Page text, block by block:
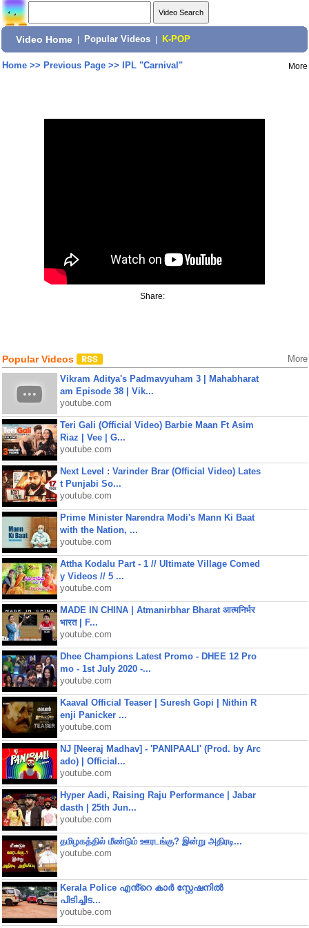
Video Home Popular Videos K-POP
Home>> Previous Page>> IPL "Carnival" More
Share:
Popular Videos More
Vikram Aditya's Padmavyuham 3 | Mahabharat
am Episode 38 | Vik...
youtube.com
Teri Gali (Official Video) Barbie Maan Ft Asim
Riaz | Vee | G...
youtube.com
Next Level : Varinder Brar (Official Video) Lates
t Punjabi So...
youtube.com
Prime Minister Narendra Modi's Mann Ki Baat
with the Nation, ...
youtube.com
Attha Kodalu Part - 1 // Ultimate Village Comed
y Videos // 5 ...
youtube.com
MADE IN CHINA | Atmanirbhar Bharat आत्मनिर्भर
भारत | F...
youtube.com
Dhee Champions Latest Promo - DHEE 12 Pro
mo - 1st July 2020 -...
youtube.com
Kaaval Official Teaser | Suresh Gopi | Nithin R
enji Panicker ...
youtube.com
NJ [Neeraj Madhav] - 'PANIPAALI' (Prod. by Arc
ado) | Official...
youtube.com
Hyper Aadi, Raising Raju Performance | Jabar
dasth | 25th Jun...
youtube.com
தமிழகத்தில் மீண்டும் ஊரடங்கு? இன்று அதிரடி...
youtube.com
Kerala Police എൻ്റെ കാർ സ്റ്റേഷനിൽ
പിടിച്ചിട...
youtube.com